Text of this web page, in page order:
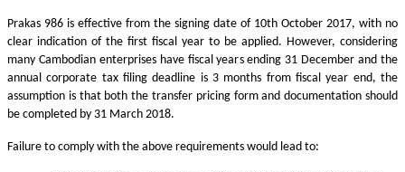
Prakas 986 is effective from the signing date of 10th October 2017, with no
clear indication of the first fiscal year to be applied. However, considering
many Cambodian enterprises have fiscal years ending 31 December and the
annual corporate tax filing deadline is 3 months from fiscal year end, the
assumption is that both the transfer pricing form and documentation should
be completed by 31 March 2018.
Failure to comply with the above requirements would lead to: